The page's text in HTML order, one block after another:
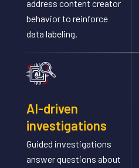
address content creator
behavior to reinforce
data labeling.
AI-driven
investigations
Guided investigations
answer questions about